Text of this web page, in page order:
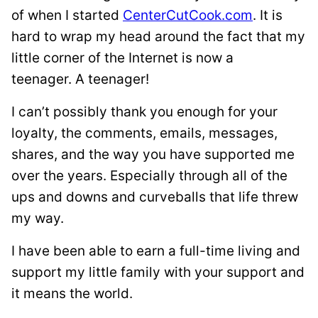
of when I started CenterCutCook.com. It is
hard to wrap my head around the fact that my
little corner of the Internet is now a
teenager. A teenager!
I can’t possibly thank you enough for your
loyalty, the comments, emails, messages,
shares, and the way you have supported me
over the years. Especially through all of the
ups and downs and curveballs that life threw
my way.
I have been able to earn a full-time living and
support my little family with your support and
it means the world.